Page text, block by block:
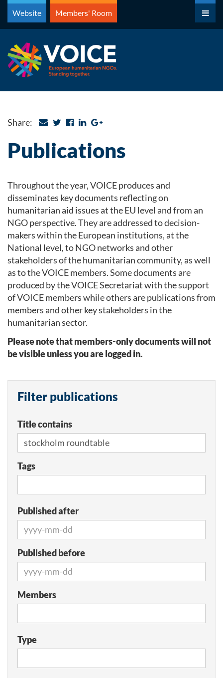
Skip
content
Website Members' Room
Share:
Publications
Throughout the year, VOICE produces and
disseminates key documents reflecting on
humanitarian aid issues at the EU level and from an
NGO perspective. They are addressed to decision-
makers within the European institutions, at the
National level, to NGO networks and other
stakeholders of the humanitarian community, as well
as to the VOICE members. Some documents are
produced by the VOICE Secretariat with the support
of VOICE members while others are publications from
members and other key stakeholders in the
humanitarian sector.
Please note that members-only documents will not
be visible unless you are logged in.
Filter publications
Title contains
Tags
Published after
Published before
Members
Type